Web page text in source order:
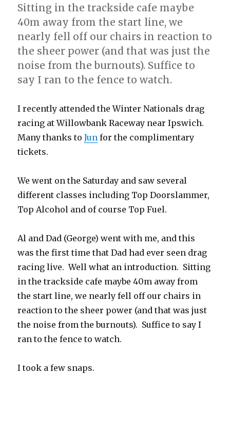
Sitting in the trackside cafe maybe
40m away from the start line, we
nearly fell off our chairs in reaction to
the sheer power (and that was just the
noise from the burnouts). Suffice to
say I ran to the fence to watch.
I recently attended the Winter Nationals drag
racing at Willowbank Raceway near Ipswich.
Many thanks toJun for the complimentary
tickets.
We went on the Saturday and saw several
different classes including Top Doorslammer,
Top Alcohol and of course Top Fuel.
Al and Dad (George) went with me, and this
was the first time that Dad had ever seen drag
racing live. Well what an introduction. Sitting
in the trackside cafe maybe 40m away from
the start line, we nearly fell off our chairs in
reaction to the sheer power (and that was just
the noise from the burnouts). Suffice to say I
ran to the fence to watch.
I took a few snaps.